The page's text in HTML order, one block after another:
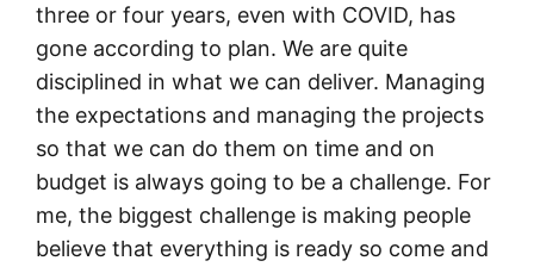
three or four years, even with COVID, has
gone according to plan. We are quite
disciplined in what we can deliver. Managing
the expectations and managing the projects
so that we can do them on time and on
budget is always going to be a challenge. For
me, the biggest challenge is making people
believe that everything is ready so come and